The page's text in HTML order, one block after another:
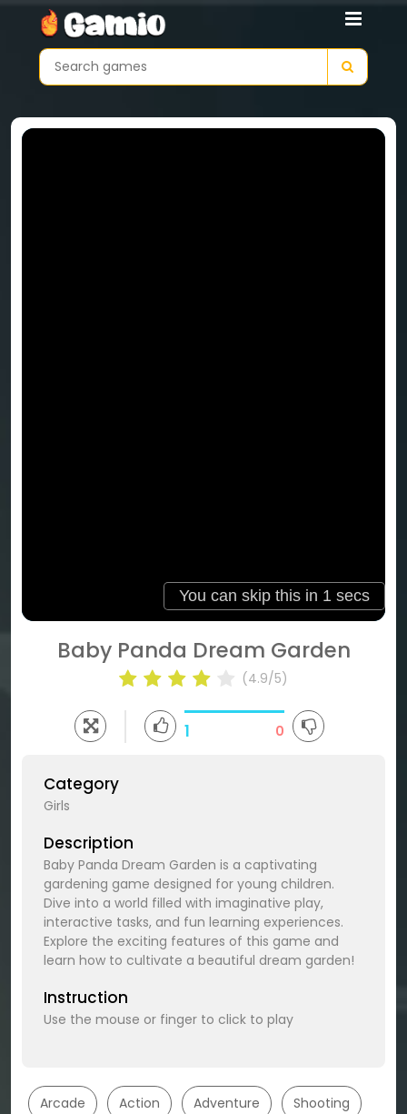
Baby Panda Dream Garden
(4.9/5)
1 0
Category
Girls
Description
Baby Panda Dream Garden is a captivating
gardening game designed for young children.
Dive into a world filled with imaginative play,
interactive tasks, and fun learning experiences.
Explore the exciting features of this game and
learn how to cultivate a beautiful dream garden!
Instruction
Use the mouse or finger to click to play
Arcade Action Adventure Shooting